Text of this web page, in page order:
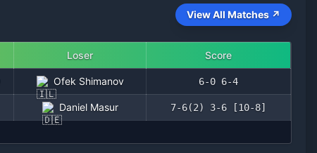
View All Matches ↗
Loser Score
Ofek Shimanov 6-0 6-4
Daniel Masur 7-6(2) 3-6 [10-8]